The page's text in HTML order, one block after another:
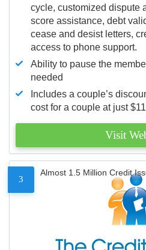
cycle, customized dispute
score assistance, debt
cease and desist letters,
access to phone support.
Ability to pause the
needed
Includes a couple’s
cost for a couple at just
Visit
3
Almost 1.5 Million Credit